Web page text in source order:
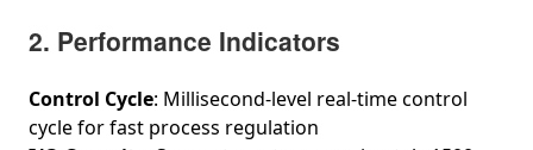
2. Performance Indicators
Control Cycle: Millisecond-level real-time control
cycle for fast process regulation